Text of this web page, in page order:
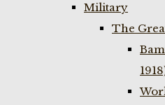
Military
The